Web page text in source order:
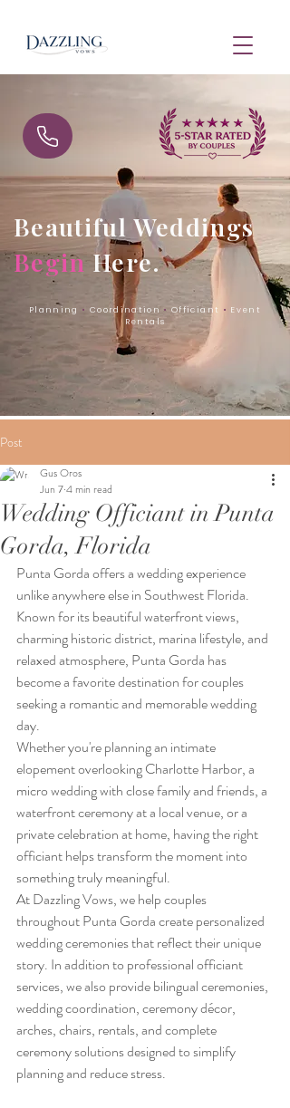
Beautiful Weddings
BeginHere.
Planning • Coordination • Officiant • Event
Rentals
Post
Wedding Officiant in Punta
Gorda, Florida
Gus Oros
Jun 74 min read
Punta Gorda offers a wedding experience
unlike anywhere else in Southwest Florida.
Known for its beautiful waterfront views,
charming historic district, marina lifestyle, and
relaxed atmosphere, Punta Gorda has
become a favorite destination for couples
seeking a romantic and memorable wedding
day.
Whether you're planning an intimate
elopement overlooking Charlotte Harbor, a
micro wedding with close family and friends, a
waterfront ceremony at a local venue, or a
private celebration at home, having the right
officiant helps transform the moment into
something truly meaningful.
At Dazzling Vows, we help couples
throughout Punta Gorda create personalized
wedding ceremonies that reflect their unique
story. In addition to professional officiant
services, we also provide bilingual ceremonies,
wedding coordination, ceremony décor,
arches, chairs, rentals, and complete
ceremony solutions designed to simplify
planning and reduce stress.